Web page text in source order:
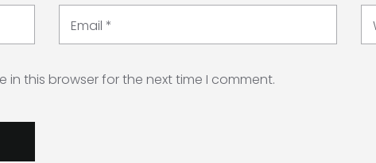
Email *
in this browser for the next time I comment.